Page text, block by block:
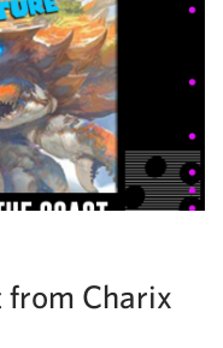
from Charix